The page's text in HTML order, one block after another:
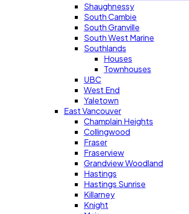
Shaughnessy
South Cambie
South Granville
South West Marine
Southlands
Houses
Townhouses
UBC
West End
Yaletown
East Vancouver
Champlain Heights
Collingwood
Fraser
Fraserview
Grandview Woodland
Hastings
Hastings Sunrise
Killarney
Knight